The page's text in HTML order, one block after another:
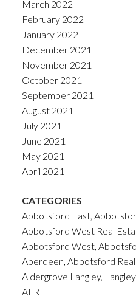
March 2022
February 2022
January 2022
December 2021
November 2021
October 2021
September 2021
August 2021
July 2021
June 2021
May 2021
April 2021
CATEGORIES
Abbotsford East,
Abbotsford West Real
Abbotsford West,
Aberdeen, Abbotsford
Aldergrove Langley,
ALR